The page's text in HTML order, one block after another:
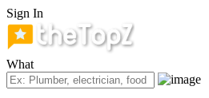
Sign In
What